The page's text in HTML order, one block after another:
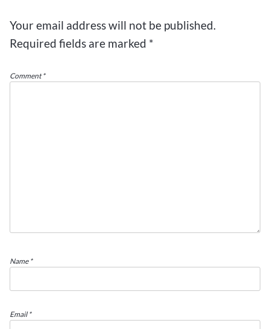
Your email address will not be published.
Required fields are marked *
Comment*
Name *
Email*